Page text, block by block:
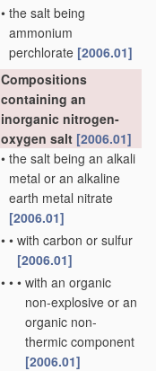
• the salt being
ammonium
perchlorate [2006.01]
Compositions
containing an
inorganic nitrogen-
oxygen salt [2006.01]
• the salt being an alkali
metal or an alkaline
earth metal nitrate
[2006.01]
• • with carbon or sulfur
[2006.01]
• • • with an organic
non-explosive or an
organic non-
thermic component
[2006.01]